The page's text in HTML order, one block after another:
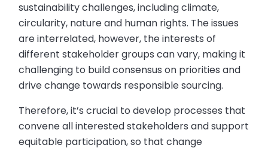
sustainability challenges, including climate,
circularity, nature and human rights. The issues
are interrelated, however, the interests of
different stakeholder groups can vary, making it
challenging to build consensus on priorities and
drive change towards responsible sourcing.
Therefore, it’s crucial to develop processes that
convene all interested stakeholders and support
equitable participation, so that change